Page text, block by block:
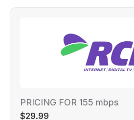
PRICING FOR 155 mbps
$29.99